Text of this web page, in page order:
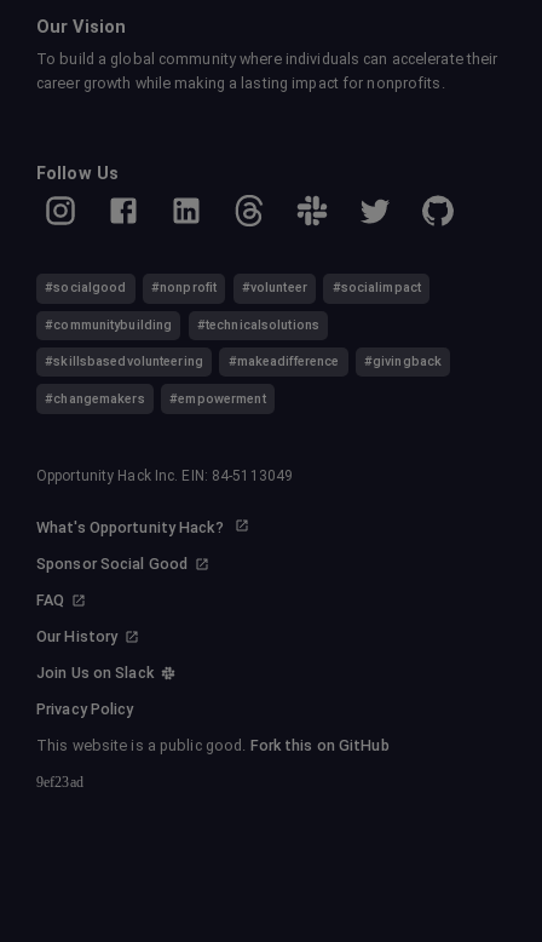
Our Vision
To build a global community where individuals can accelerate their
career growth while making a lasting impact for nonprofits.
Follow Us
#socialgood #nonprofit #volunteer #socialimpact
#communitybuilding #technicalsolutions
#skillsbasedvolunteering #makeadifference #givingback
#changemakers #empowerment
Opportunity Hack Inc. EIN: 84-5113049
What's Opportunity Hack?
Sponsor Social Good
FAQ
Our History
Join Us on Slack
Privacy Policy
This website is a public good. Fork this on GitHub
9ef23ad